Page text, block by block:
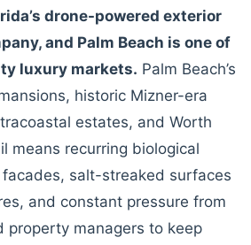
drone-powered exterior
and Palm Beach is one of
luxury markets. Palm Beach’s
historic Mizner-era
estates, and Worth
means recurring biological
salt-streaked surfaces
and constant pressure from
property managers to keep